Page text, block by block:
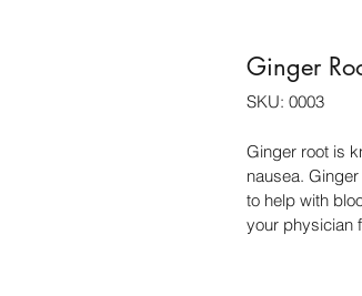
Ginger
SKU: 0003
Ginger root is
nausea.
to help with
your physician